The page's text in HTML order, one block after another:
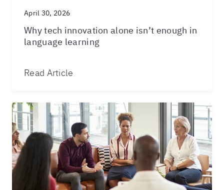
April 30, 2026
Why tech innovation alone isn’t enough in
language learning
Read Article